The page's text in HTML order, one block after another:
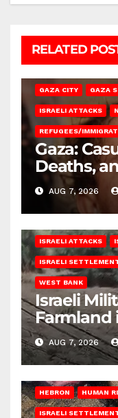
RELATED
GAZA CITY GAZA
ISRAELI ATTACKS
REFUGEES/
Gaza:
Deaths,
AUG 7, 2026
ISRAELI ATTACKS
ISRAELI
WEST BANK
Israeli
Farmland
AUG 7, 2026
HEBRON HUMAN
ISRAELI